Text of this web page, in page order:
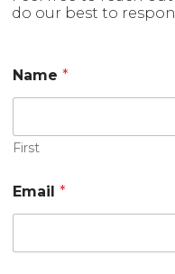
do our best to
m
a
M
s
a
e
Name*
First
Email*